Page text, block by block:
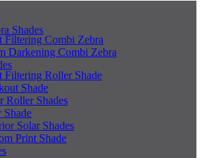
Shades
Filtering Combi Zebra
Darkening Combi Zebra
Filtering Roller Shade
Shade
Roller Shades
Shade
Solar Shades
Print Shade